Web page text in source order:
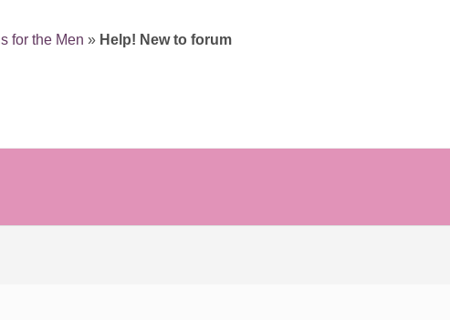
for the Men » Help! New to forum